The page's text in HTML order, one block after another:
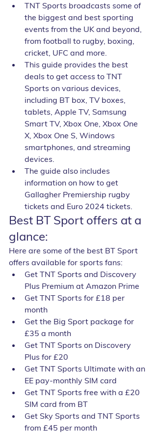
TNT Sports broadcasts some of
the biggest and best sporting
events from the UK and beyond,
from football to rugby, boxing,
cricket, UFC and more.
This guide provides the best
deals to get access to TNT
Sports on various devices,
including BT box, TV boxes,
tablets, Apple TV, Samsung
Smart TV, Xbox One, Xbox One
X, Xbox One S, Windows
smartphones, and streaming
devices.
The guide also includes
information on how to get
Gallagher Premiership rugby
tickets and Euro 2024 tickets.
Best BT Sport offers at a
glance:
Here are some of the best BT Sport
offers available for sports fans:
Get TNT Sports and Discovery
Plus Premium at Amazon Prime
Get TNT Sports for £18 per
month
Get the Big Sport package for
£35 a month
Get TNT Sports on Discovery
Plus for £20
Get TNT Sports Ultimate with an
EE pay-monthly SIM card
Get TNT Sports free with a £20
SIM card from BT
Get Sky Sports and TNT Sports
from £45 per month